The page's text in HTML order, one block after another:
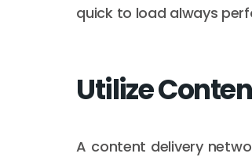
quick to load always
Utilize
A content delivery